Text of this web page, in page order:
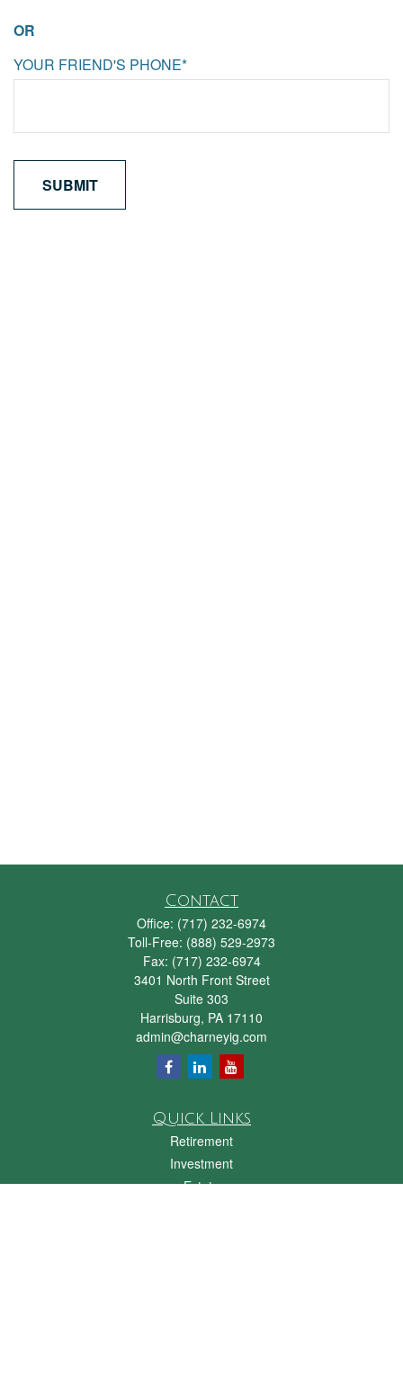
OR
YOUR FRIEND'S PHONE*
Contact
Office: (717) 232-6974
Toll-Free: (888) 529-2973
Fax: (717) 232-6974
3401 North Front Street
Suite 303
Harrisburg, PA 17110
admin@charneyig.com
Quick Links
Retirement
Investment
Estate